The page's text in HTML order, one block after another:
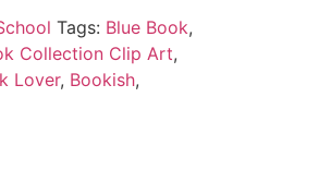
Tags: Blue Book,
Collection Clip Art,
Lover, Bookish,